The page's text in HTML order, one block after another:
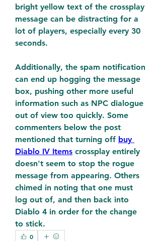
bright yellow text of the crossplay
message can be distracting for a
lot of players, especially every 30
seconds.
Additionally, the spam notification
can end up hogging the message
box, pushing other more useful
information such as NPC dialogue
out of view too quickly. Some
commenters below the post
mentioned that turning off buy
Diablo IV Items crossplay entirely
doesn't seem to stop the rogue
message from appearing. Others
chimed in noting that one must
log out of, and then back into
Diablo 4 in order for the change
to stick.
0